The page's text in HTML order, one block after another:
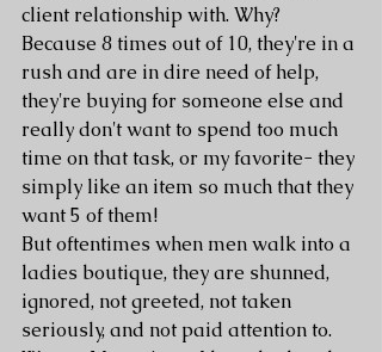
client relationship with. Why?
Because 8 times out of 10, they're in a
rush and are in dire need of help,
they're buying for someone else and
really don't want to spend too much
time on that task, or my favorite- they
simply like an item so much that they
want 5 of them!
But oftentimes when men walk into a
ladies boutique, they are shunned,
ignored, not greeted, not taken
seriously, and not paid attention to.